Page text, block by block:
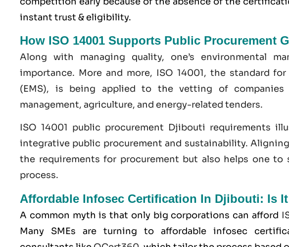
instant trust & eligibility.
How ISO 14001 Supports Public Procurement
Along with managing quality, one’s environmental
importance. More and more, ISO 14001, the standard
(EMS), is being applied to the vetting of
management, agriculture, and energy-related tenders.
ISO 14001 public procurement Djibouti requirements
integrative public procurement and sustainability.
the requirements for procurement but also helps one
process.
Affordable Infosec Certification In Djibouti: Is
A common myth is that only big corporations can afford
Many SMEs are turning to affordable infosec